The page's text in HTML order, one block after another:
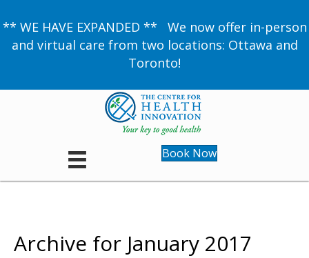
** WE HAVE EXPANDED ** We now offer in-person
and virtual care from two locations: Ottawa and
Toronto!
Book Now
Archive for January 2017